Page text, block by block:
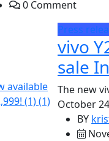
0 Comment
Press
vivo
sale
The new
October
BY